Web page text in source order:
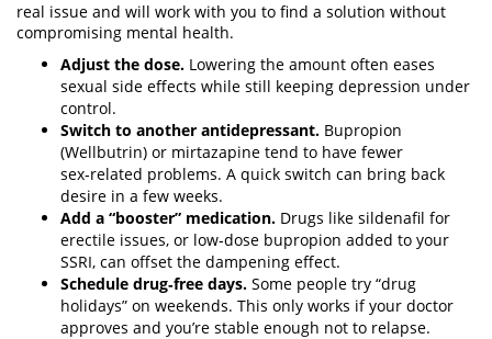
real issue and will work with you to find a solution without
compromising mental health.
Adjust the dose. Lowering the amount often eases
sexual side effects while still keeping depression under
control.
Switch to another antidepressant. Bupropion
(Wellbutrin) or mirtazapine tend to have fewer
sex‑related problems. A quick switch can bring back
desire in a few weeks.
Add a “booster” medication. Drugs like sildenafil for
erectile issues, or low‑dose bupropion added to your
SSRI, can offset the dampening effect.
Schedule drug‑free days. Some people try “drug
holidays” on weekends. This only works if your doctor
approves and you’re stable enough not to relapse.